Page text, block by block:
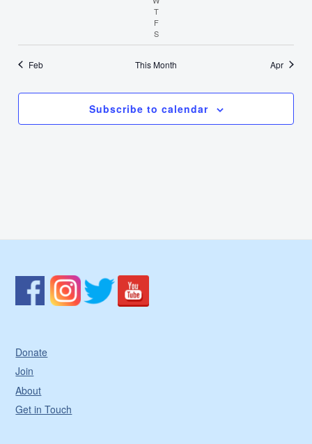
TThursday
FFriday
SSaturday
Feb This Month Apr
Subscribe to calendar
Donate
Join
About
Get in Touch